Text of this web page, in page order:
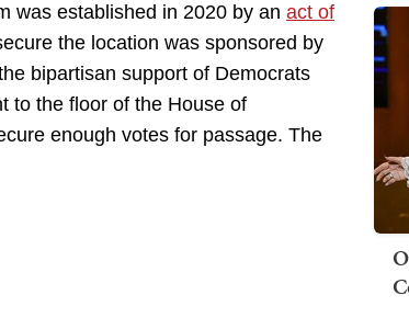
was established in 2020 by an act of
the location was sponsored by
bipartisan support of Democrats
to the floor of the House of
enough votes for passage. The